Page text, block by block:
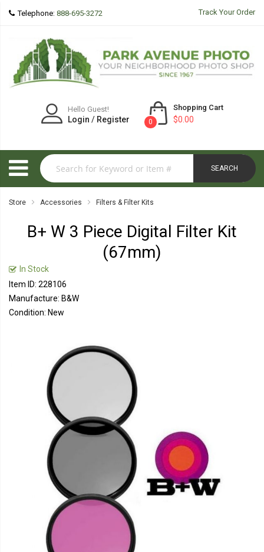
Telephone: 888-695-3272 Track Your Order
SEARCH
Hello Guest!
Login / Register
Shopping Cart
0 $0.00
Store Accessories Filters & Filter Kits
B+ W 3 Piece Digital Filter Kit
(67mm)
In Stock
Item ID: 228106
Manufacture: B&W
Condition: New